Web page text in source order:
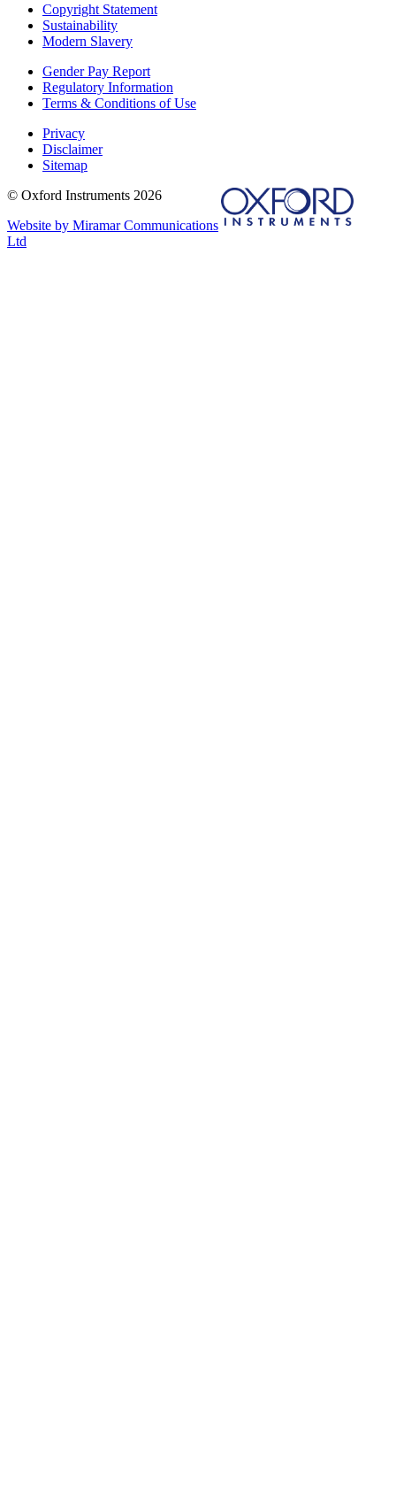
Copyright Statement
Sustainability
Modern Slavery
Gender Pay Report
Regulatory Information
Terms & Conditions of Use
Privacy
Disclaimer
Sitemap
© Oxford Instruments 2026
Website by Miramar Communications
Ltd